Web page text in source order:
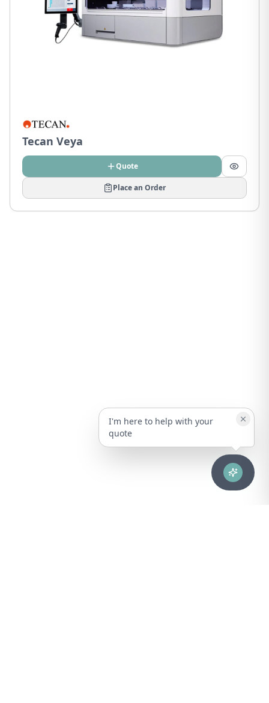
Tecan Veya
Quote
Place an Order
I'm here to help with your
quote